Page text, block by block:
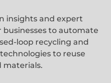
insights and expert
to automate
loop recycling and
to reuse
materials.